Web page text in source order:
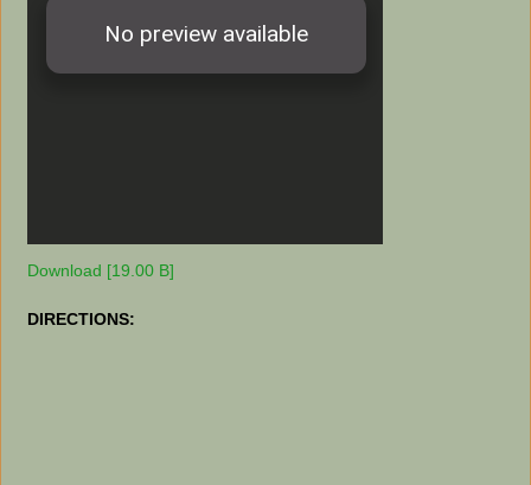
Download [19.00 B]
DIRECTIONS: